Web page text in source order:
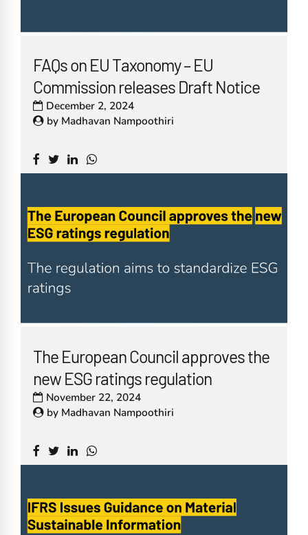
FAQs on EU Taxonomy – EU
Commission releases Draft Notice
December 2, 2024
by Madhavan Nampoothiri
The European Council approves the
new ESG ratings regulation
November 22, 2024
by Madhavan Nampoothiri